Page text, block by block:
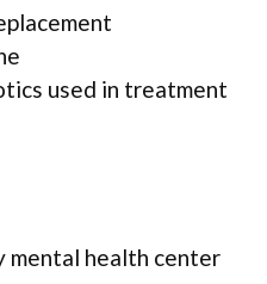
used in treatment
mental health center